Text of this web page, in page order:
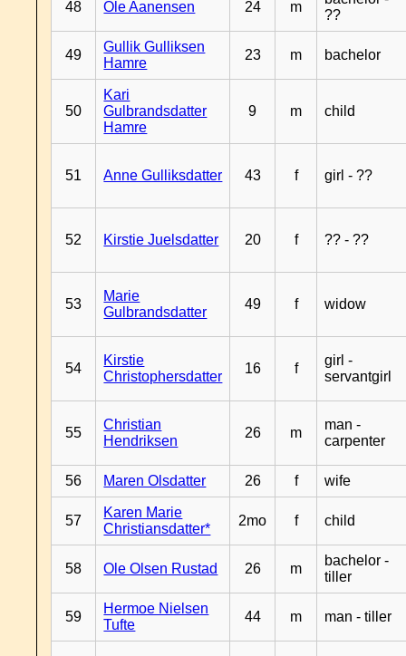
48 Ole Aanensen 24 m
??
49
Gullik Gulliksen
Hamre
23 m bachelor
50
Kari
Gulbrandsdatter
Hamre
9 m child
51 Anne Gulliksdatter 43 f girl - ??
52 Kirstie Juelsdatter 20 f ?? - ??
53
Marie
Gulbrandsdatter
49 f widow
54
Kirstie
Christophersdatter
16 f
girl -
servantgirl
55
Christian
Hendriksen
26 m
man -
carpenter
56 Maren Olsdatter 26 f wife
57
Karen Marie
Christiansdatter*
2mo f child
58 Ole Olsen Rustad 26 m
bachelor -
tiller
59
Hermoe Nielsen
Tufte
44 m man - tiller